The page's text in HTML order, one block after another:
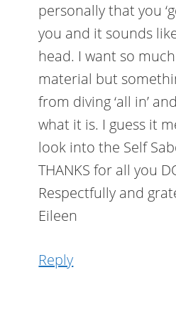
personally that you
you and it sounds
head. I want so
material but
from diving ‘all in’
what it is. I guess it
look into the Self
THANKS for all you
Respectfully and
Eileen
Reply